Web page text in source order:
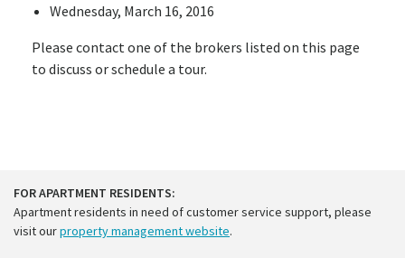
Wednesday, March 16, 2016
Please contact one of the brokers listed on this page
to discuss or schedule a tour.
FOR APARTMENT RESIDENTS:
Apartment residents in need of customer service support, please
visit ourproperty management website.